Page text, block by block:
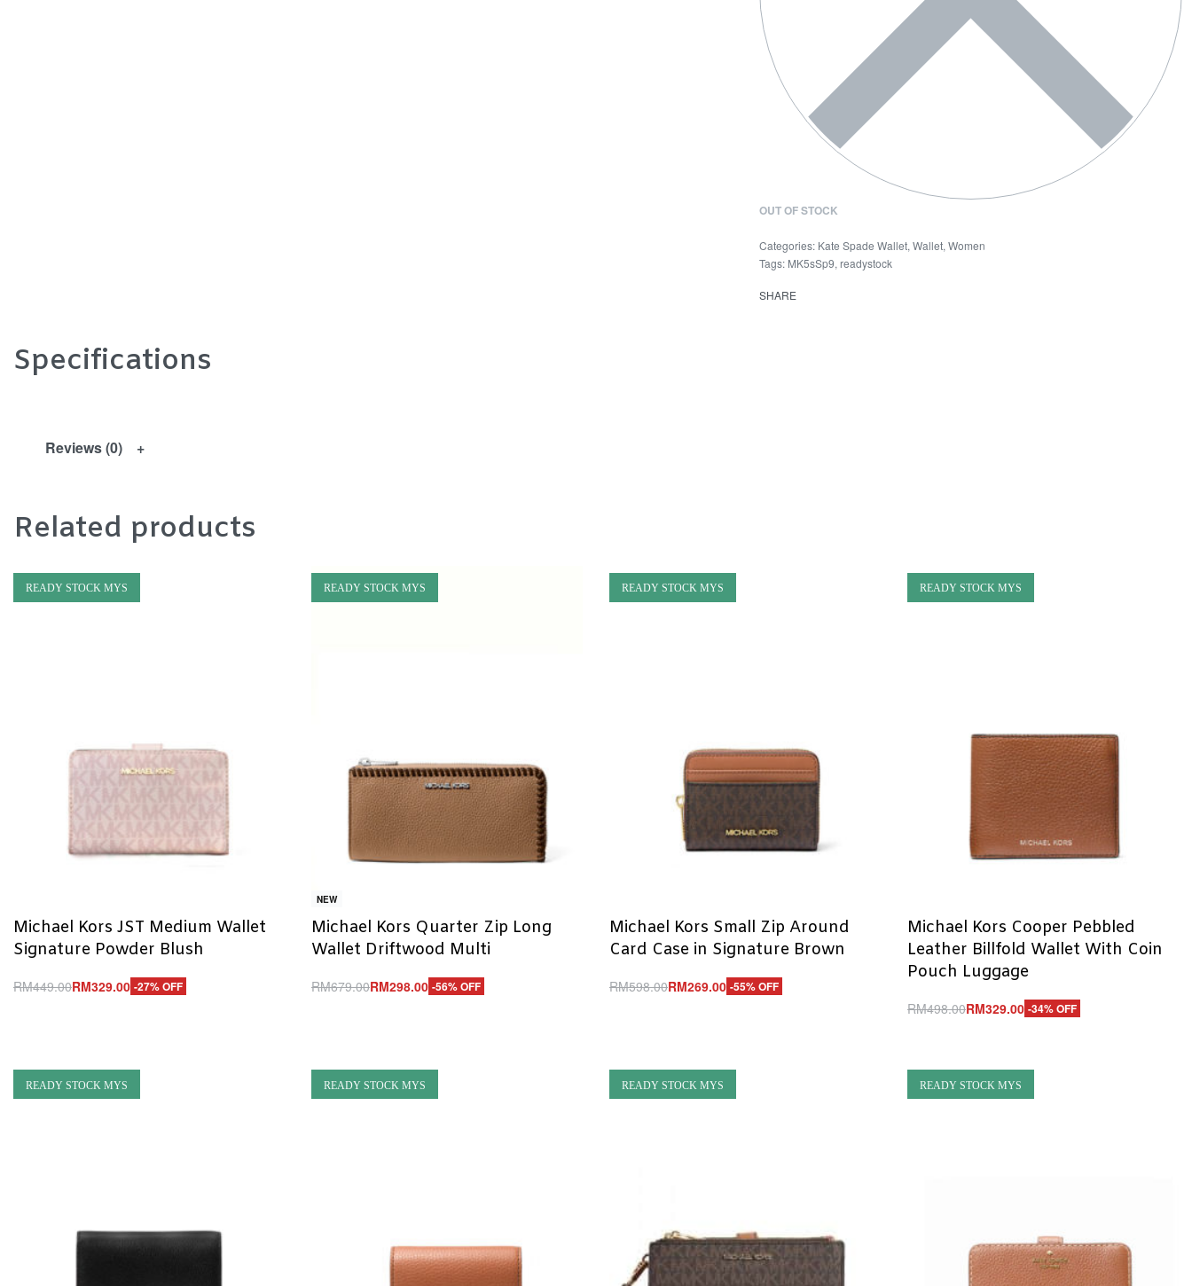
OUT OF STOCK
Categories: Kate Spade Wallet, Wallet, Women
Tags: MK5sSp9, readystock
SHARE
Specifications
Reviews (0)
Related products
READY STOCK MYS
Michael Kors JST Medium Wallet
Signature Powder Blush
RM449.00RM329.00 -27% OFF
READY STOCK MYS
NEW
Michael Kors Quarter Zip Long
Wallet Driftwood Multi
RM679.00RM298.00 -56% OFF
READY STOCK MYS
Michael Kors Small Zip Around
Card Case in Signature Brown
RM598.00RM269.00 -55% OFF
READY STOCK MYS
Michael Kors Cooper Pebbled
Leather Billfold Wallet With Coin
Pouch Luggage
RM498.00RM329.00 -34% OFF
READY STOCK MYS READY STOCK MYS READY STOCK MYS READY STOCK MYS